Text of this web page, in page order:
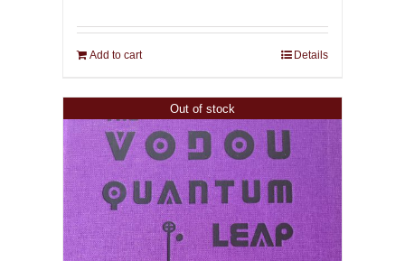
Add to cart Details
Out of stock